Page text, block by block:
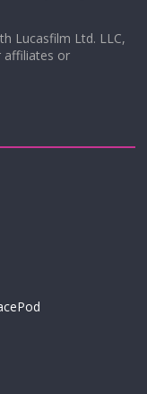
Lucasfilm Ltd. LLC,
affiliates or